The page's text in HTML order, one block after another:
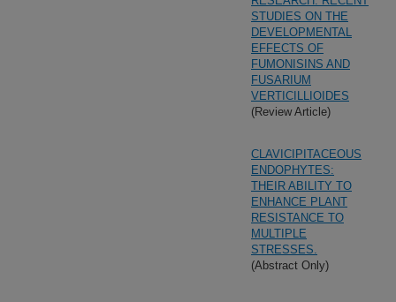
STUDIES ON THE
DEVELOPMENTAL
EFFECTS OF
FUMONISINS AND
FUSARIUM
VERTICILLIOIDES
(Review Article)
CLAVICIPITACEOUS
ENDOPHYTES:
THEIR ABILITY TO
ENHANCE PLANT
RESISTANCE TO
MULTIPLE
STRESSES.
(Abstract Only)